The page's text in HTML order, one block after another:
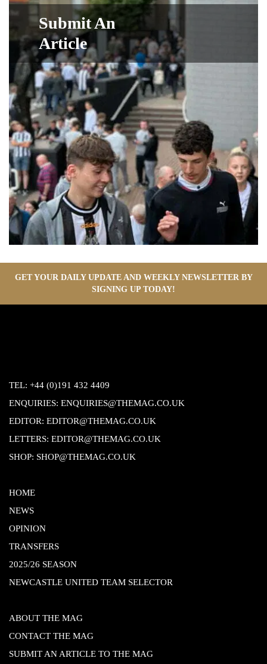
Submit An
Article
GET YOUR DAILY UPDATE AND WEEKLY NEWSLETTER BY
SIGNING UP TODAY!
TEL: +44 (0)191 432 4409
ENQUIRIES: ENQUIRIES@THEMAG.CO.UK
EDITOR: EDITOR@THEMAG.CO.UK
LETTERS: EDITOR@THEMAG.CO.UK
SHOP: SHOP@THEMAG.CO.UK
HOME
NEWS
OPINION
TRANSFERS
2025/26 SEASON
NEWCASTLE UNITED TEAM SELECTOR
ABOUT THE MAG
CONTACT THE MAG
SUBMIT AN ARTICLE TO THE MAG